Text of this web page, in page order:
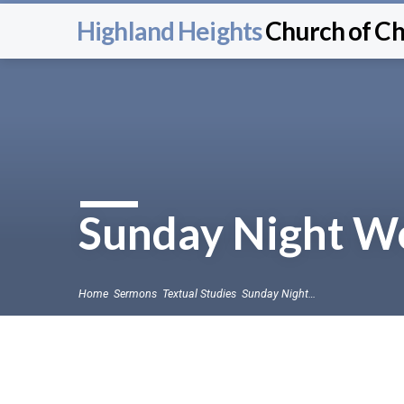
Highland HeightsChurch of
Sunday Night
Home Sermons Textual Studies Sunday Night…